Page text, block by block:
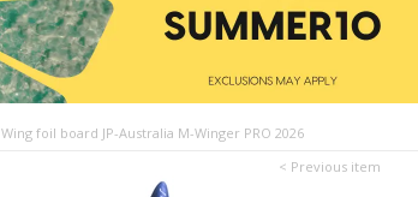
Wing foil board JP-Australia M-Winger PRO 2026
< Previous item